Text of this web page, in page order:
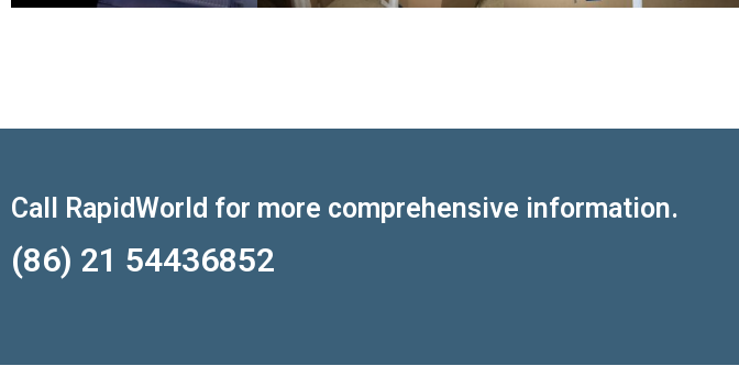
Call RapidWorld for more comprehensive information.
(86) 21 54436852